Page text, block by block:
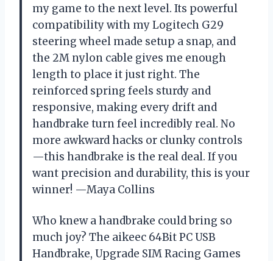
my game to the next level. Its powerful
compatibility with my Logitech G29
steering wheel made setup a snap, and
the 2M nylon cable gives me enough
length to place it just right. The
reinforced spring feels sturdy and
responsive, making every drift and
handbrake turn feel incredibly real. No
more awkward hacks or clunky controls
—this handbrake is the real deal. If you
want precision and durability, this is your
winner! —Maya Collins
Who knew a handbrake could bring so
much joy? The aikeec 64Bit PC USB
Handbrake, Upgrade SIM Racing Games